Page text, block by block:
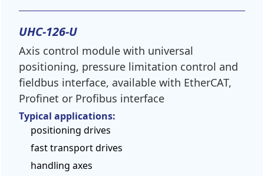
UHC-126-U
Axis control module with universal
positioning, pressure limitation control and
fieldbus interface, available with EtherCAT,
Profinet or Profibus interface
Typical applications:
positioning drives
fast transport drives
handling axes